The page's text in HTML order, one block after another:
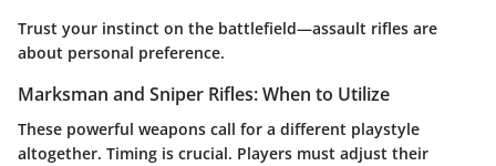
Trust your instinct on the battlefield—assault rifles are
about personal preference.
Marksman and Sniper Rifles: When to Utilize
These powerful weapons call for a different playstyle
altogether. Timing is crucial. Players must adjust their